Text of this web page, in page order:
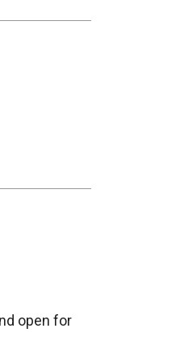
open for